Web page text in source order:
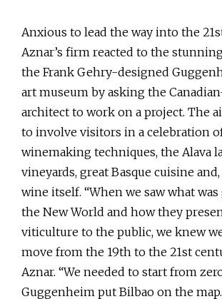
Anxious to lead the way into the
Aznar’s firm reacted to the
the Frank Gehry-designed
art museum by asking the
architect to work on a project. The
to involve visitors in a celebration
winemaking techniques, the Alava
vineyards, great Basque cuisine
wine itself. “When we saw what
the New World and how they
viticulture to the public, we knew
move from the 19th to the 21st
Aznar. “We needed to start from
Guggenheim put Bilbao on the